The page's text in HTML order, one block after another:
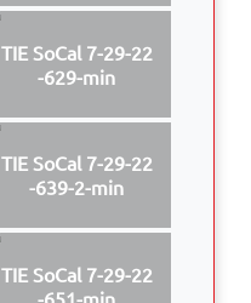
TIE SoCal 7-29-22
-629-min
TIE SoCal 7-29-22
-639-2-min
TIE SoCal 7-29-22
-651-min